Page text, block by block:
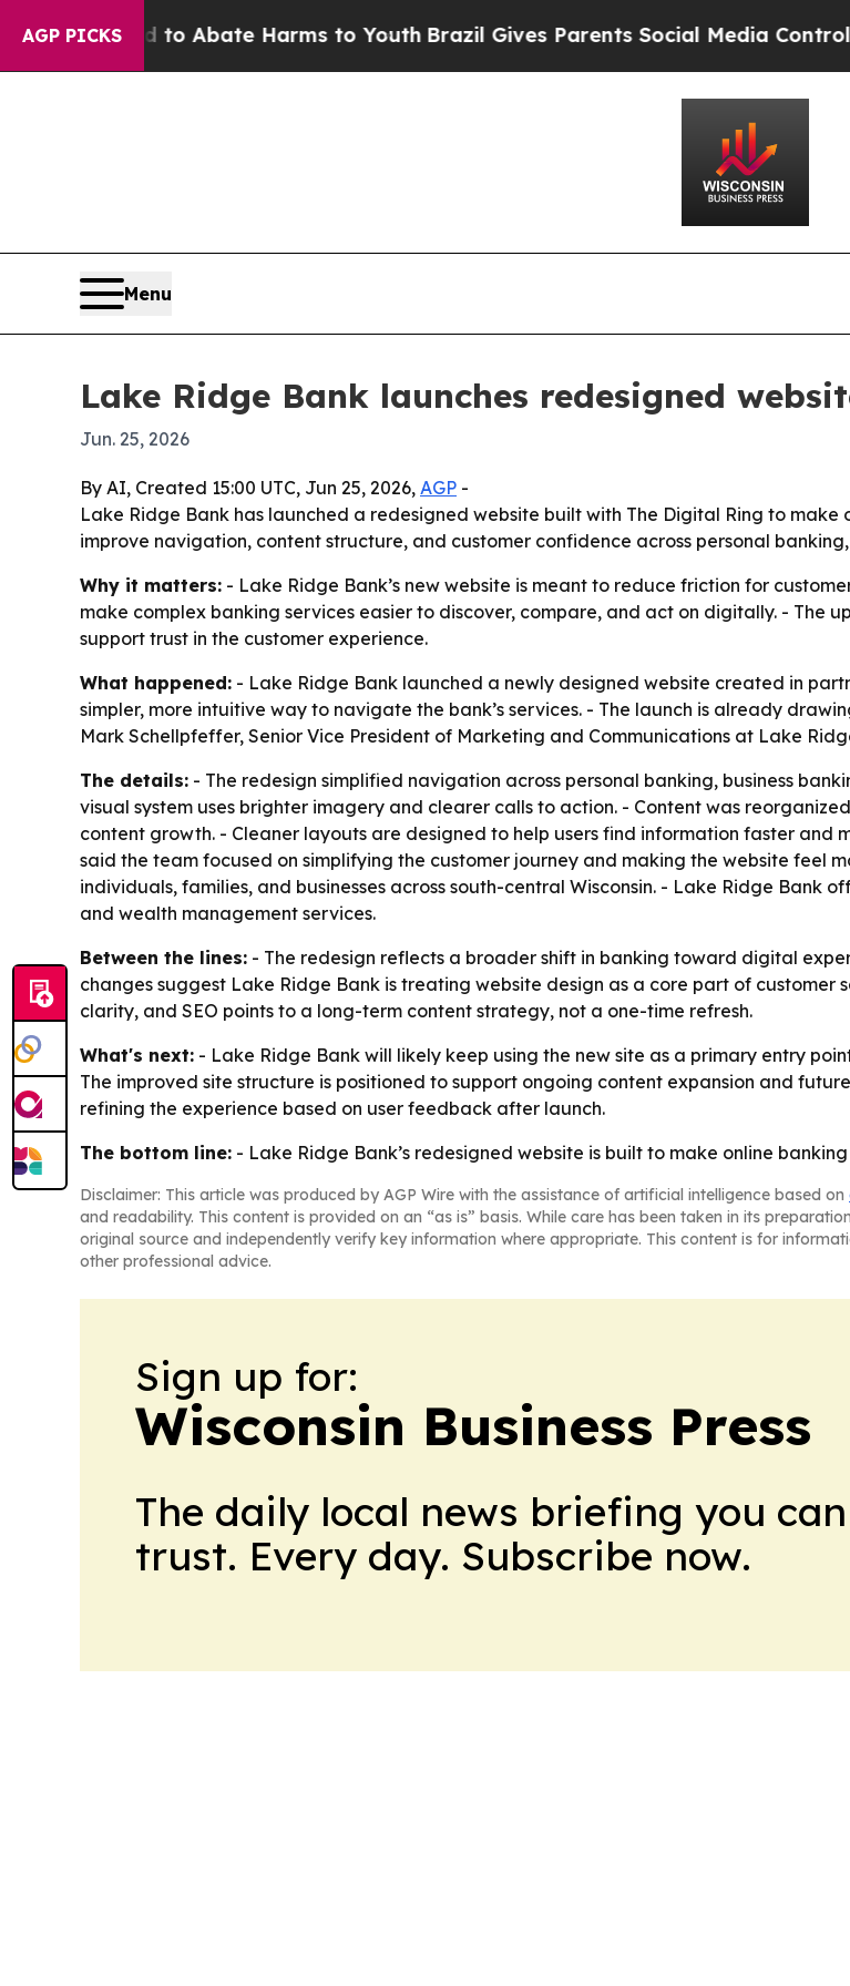
AGP PICKS
Fund to Abate Harms to Youth Brazil Gives Parents Social Media Controls for
Menu
Lake Ridge Bank launches redesigned
Jun. 25, 2026
By AI, Created 15:00 UTC, Jun 25, 2026, AGP -
Lake Ridge Bank has launched a redesigned website built with The Digital Ring to
improve navigation, content structure, and customer confidence across personal
Why it matters: - Lake Ridge Bank’s new website is meant to reduce friction for
make complex banking services easier to discover, compare, and act on digitally. - The
support trust in the customer experience.
What happened: - Lake Ridge Bank launched a newly designed website created in
simpler, more intuitive way to navigate the bank’s services. - The launch is already
Mark Schellpfeffer, Senior Vice President of Marketing and Communications at Lake
The details: - The redesign simplified navigation across personal banking, business
visual system uses brighter imagery and clearer calls to action. - Content was
content growth. - Cleaner layouts are designed to help users find information faster and
said the team focused on simplifying the customer journey and making the website feel
individuals, families, and businesses across south-central Wisconsin. - Lake Ridge Bank
and wealth management services.
Between the lines: - The redesign reflects a broader shift in banking toward digital
changes suggest Lake Ridge Bank is treating website design as a core part of customer
clarity, and SEO points to a long-term content strategy, not a one-time refresh.
What's next: - Lake Ridge Bank will likely keep using the new site as a primary entry
The improved site structure is positioned to support ongoing content expansion and
refining the experience based on user feedback after launch.
The bottom line: - Lake Ridge Bank’s redesigned website is built to make online
Disclaimer: This article was produced by AGP Wire with the assistance of artificial intelligence based on
and readability. This content is provided on an “as is” basis. While care has been taken in its
original source and independently verify key information where appropriate. This content is for
other professional advice.
Sign up for:
Wisconsin Business Press
The daily local news briefing you can
trust. Every day. Subscribe now.